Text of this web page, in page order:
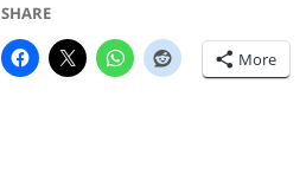
SHARE
More